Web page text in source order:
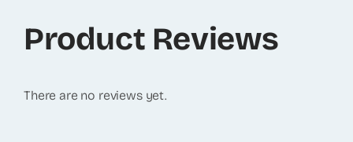
Product Reviews
There are no reviews yet.